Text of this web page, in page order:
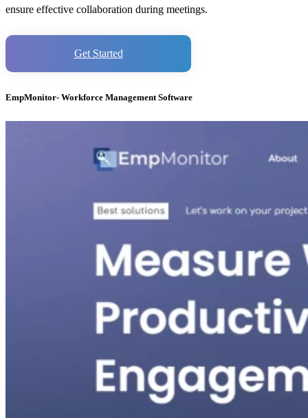
ensure effective collaboration during meetings.
Get Started
EmpMonitor- Workforce Management Software